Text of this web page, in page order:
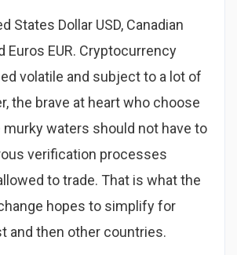
States Dollar USD, Canadian
Euros EUR. Cryptocurrency
volatile and subject to a lot of
the brave at heart who choose
waters should not have to
verification processes
to trade. That is what the
hopes to simplify for
and then other countries.